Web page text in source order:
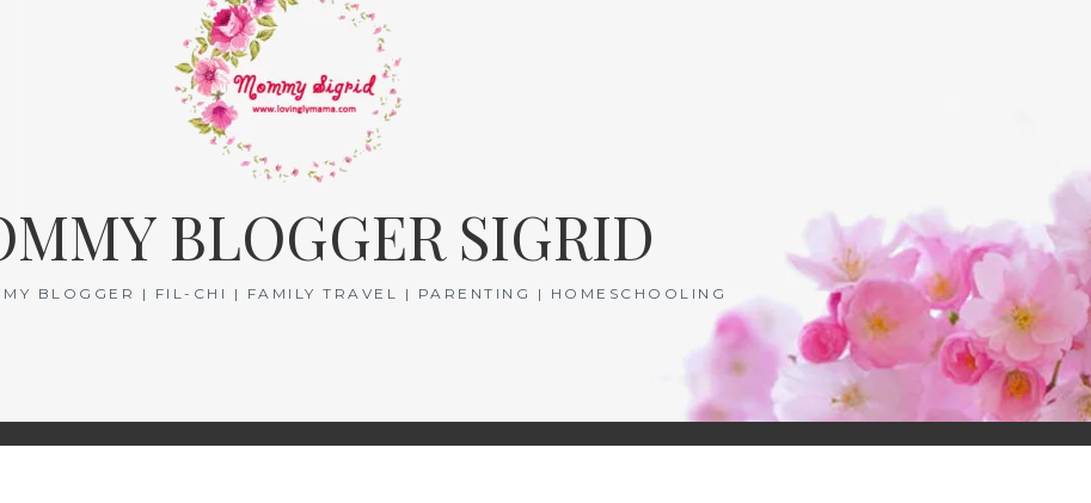
BLOGGER SIGRID
BLOGGER | FIL-CHI | FAMILY TRAVEL | PARENTING | HOMESCHOOLING